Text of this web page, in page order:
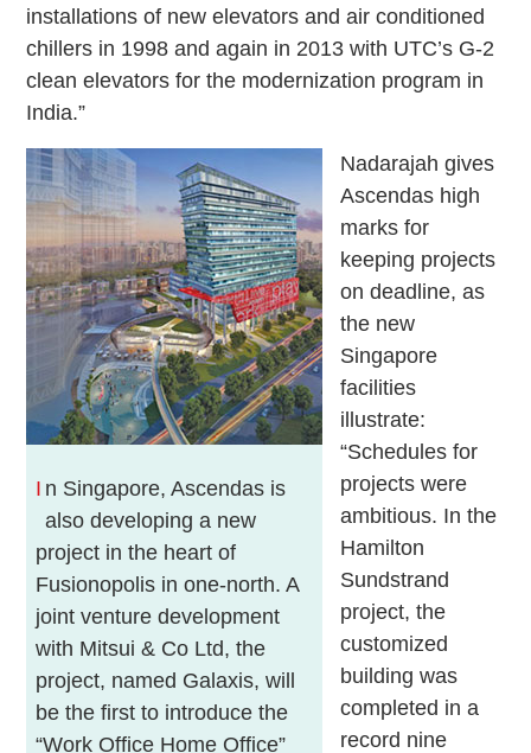
installations of new elevators and air conditioned
chillers in 1998 and again in 2013 with UTC’s G-2
clean elevators for the modernization program in
India.”
I n Singapore, Ascendas is
also developing a new
project in the heart of
Fusionopolis in one-north. A
joint venture development
with Mitsui & Co Ltd, the
project, named Galaxis, will
be the first to introduce the
“Work Office Home Office”
Nadarajah gives
Ascendas high
marks for
keeping projects
on deadline, as
the new
Singapore
facilities
illustrate:
“Schedules for
projects were
ambitious. In the
Hamilton
Sundstrand
project, the
customized
building was
completed in a
record nine